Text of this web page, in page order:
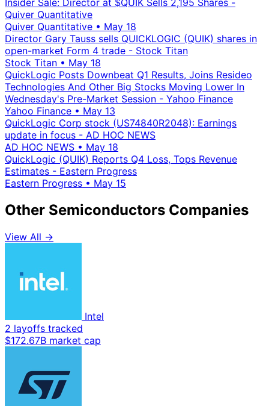
Insider Sale: Director at $QUIK Sells 2,195 Shares -
Quiver Quantitative
Quiver Quantitative • May 18
Director Gary Tauss sells QUICKLOGIC (QUIK) shares in
open-market Form 4 trade - Stock Titan
Stock Titan • May 18
QuickLogic Posts Downbeat Q1 Results, Joins Resideo
Technologies And Other Big Stocks Moving Lower In
Wednesday's Pre-Market Session - Yahoo Finance
Yahoo Finance • May 13
QuickLogic Corp stock (US74840R2048): Earnings
update in focus - AD HOC NEWS
AD HOC NEWS • May 18
QuickLogic (QUIK) Reports Q4 Loss, Tops Revenue
Estimates - Eastern Progress
Eastern Progress • May 15
Other Semiconductors Companies
View All →
Intel
2 layoffs tracked
$172.67B market cap